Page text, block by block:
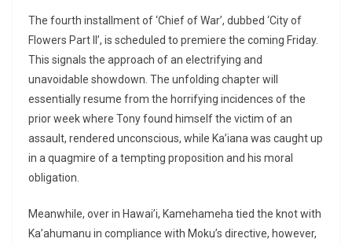
The fourth installment of ‘Chief of War’, dubbed ‘City of
Flowers Part II’, is scheduled to premiere the coming Friday.
This signals the approach of an electrifying and
unavoidable showdown. The unfolding chapter will
essentially resume from the horrifying incidences of the
prior week where Tony found himself the victim of an
assault, rendered unconscious, while Ka’iana was caught up
in a quagmire of a tempting proposition and his moral
obligation.
Meanwhile, over in Hawai’i, Kamehameha tied the knot with
Ka’ahumanu in compliance with Moku’s directive, however,